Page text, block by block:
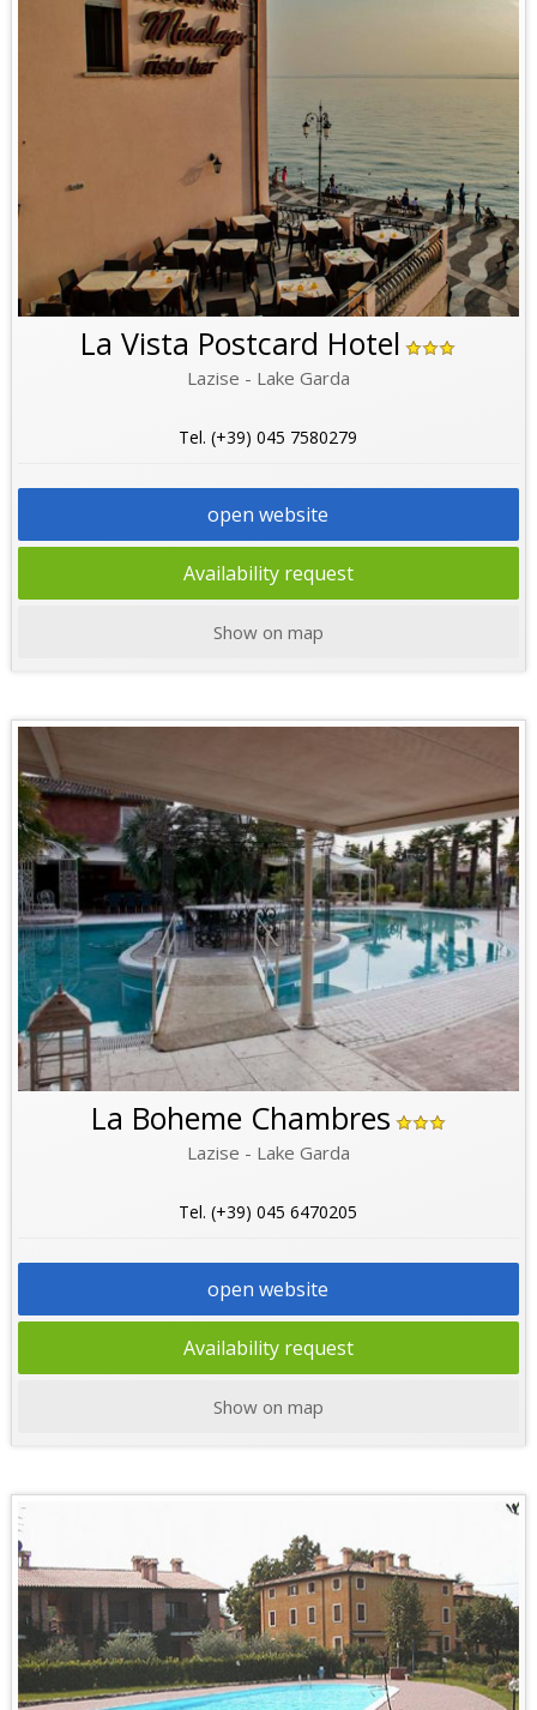
La Vista Postcard Hotel
Lazise - Lake Garda
Tel. (+39) 045 7580279
open website
Availability request
Show on map
La Boheme Chambres
Lazise - Lake Garda
Tel. (+39) 045 6470205
open website
Availability request
Show on map